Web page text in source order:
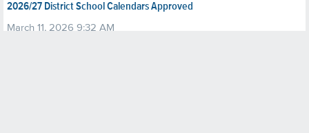
2026/27 District School Calendars Approved
March 11, 2026 9:32 AM